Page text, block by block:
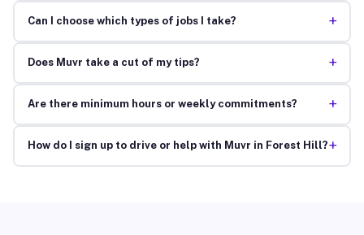
Can I choose which types of jobs I take? +
Does Muvr take a cut of my tips? +
Are there minimum hours or weekly commitments? +
How do I sign up to drive or help with Muvr in Forest Hill?+